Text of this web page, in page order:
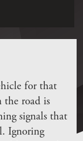
for that
the road is
signals that
Ignoring